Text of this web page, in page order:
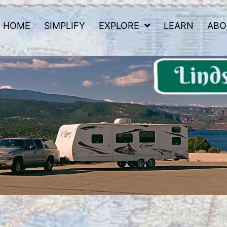
HOME SIMPLIFY EXPLORE LEARN